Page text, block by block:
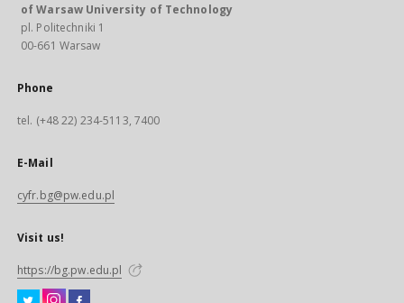
of Warsaw University of Technology
pl. Politechniki 1
00-661 Warsaw
Phone
tel. (+48 22) 234-5113, 7400
E-Mail
cyfr.bg@pw.edu.pl
Visit us!
https://bg.pw.edu.pl